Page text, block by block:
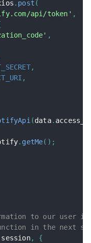
. post (
api/token' ,
,
,
,
(data.
. getMe( ) ;
to our user
in the next
session,
{